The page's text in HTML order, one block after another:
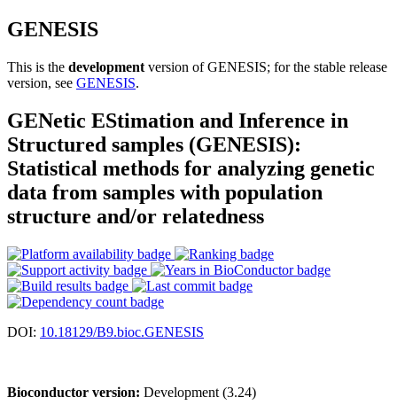
GENESIS
This is the development version of GENESIS; for the stable release
version, see GENESIS.
GENetic EStimation and Inference in
Structured samples (GENESIS):
Statistical methods for analyzing genetic
data from samples with population
structure and/or relatedness
DOI: 10.18129/B9.bioc.GENESIS
Bioconductor version: Development (3.24)